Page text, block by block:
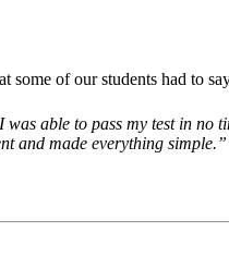
some of our students had to
able to pass my test in no
and made everything simple.”